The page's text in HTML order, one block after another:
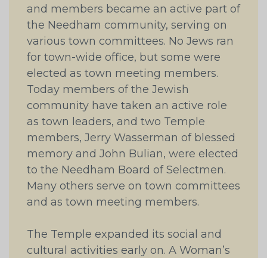
and members became an active part of
the Needham community, serving on
various town committees. No Jews ran
for town-wide office, but some were
elected as town meeting members.
Today members of the Jewish
community have taken an active role
as town leaders, and two Temple
members, Jerry Wasserman of blessed
memory and John Bulian, were elected
to the Needham Board of Selectmen.
Many others serve on town committees
and as town meeting members.
The Temple expanded its social and
cultural activities early on. A Woman’s